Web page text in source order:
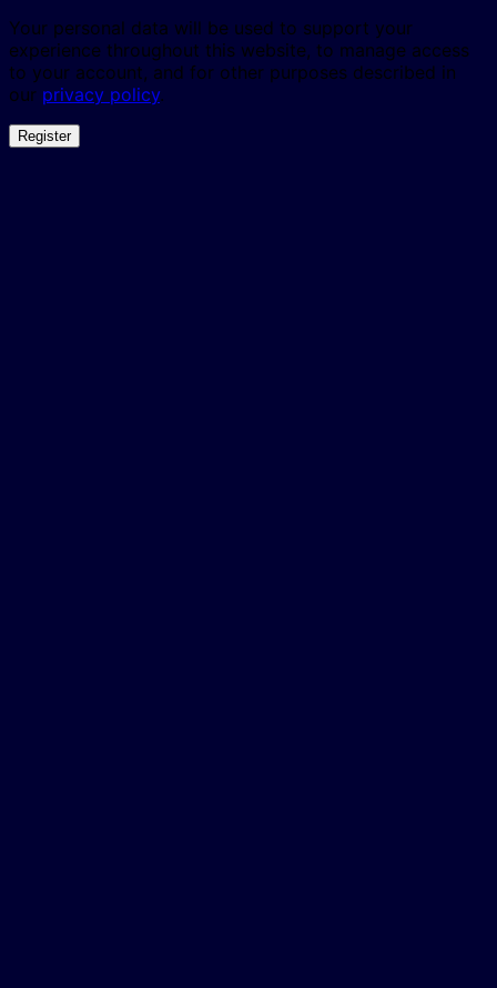
Your personal data will be used to support your
experience throughout this website, to manage access
to your account, and for other purposes described in
our privacy policy.
Register